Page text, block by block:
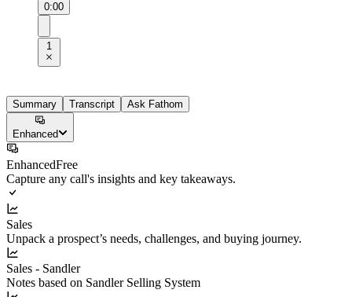
0:00
1
Summary Transcript Ask Fathom
Enhanced
EnhancedFree
Capture any call's insights and key takeaways.
Sales
Unpack a prospect’s needs, challenges, and buying journey.
Sales - Sandler
Notes based on Sandler Selling System